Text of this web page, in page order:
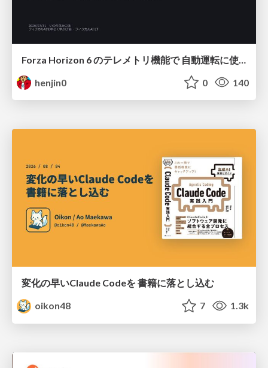
henjin0
0 140
変化の早いClaude Codeを 書籍に落とし込む
oikon48
7 1.3k